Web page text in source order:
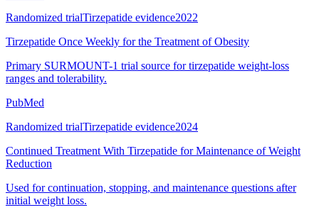
Randomized trialTirzepatide evidence2022
Tirzepatide Once Weekly for the Treatment of Obesity
Primary SURMOUNT-1 trial source for tirzepatide weight-loss
ranges and tolerability.
PubMed
Randomized trialTirzepatide evidence2024
Continued Treatment With Tirzepatide for Maintenance of Weight
Reduction
Used for continuation, stopping, and maintenance questions after
initial weight loss.